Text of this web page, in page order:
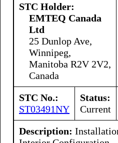
STC Holder:
EMTEQ Canada
Ltd
25 Dunlop Ave,
Winnipeg,
Manitoba R2V 2V2,
Canada
STC No.:
ST03491NY
Status:
Current
Description: